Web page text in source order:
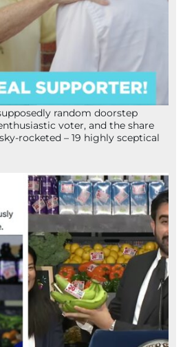
random doorstep
voter, and the share
rocketed – 19 highly sceptical